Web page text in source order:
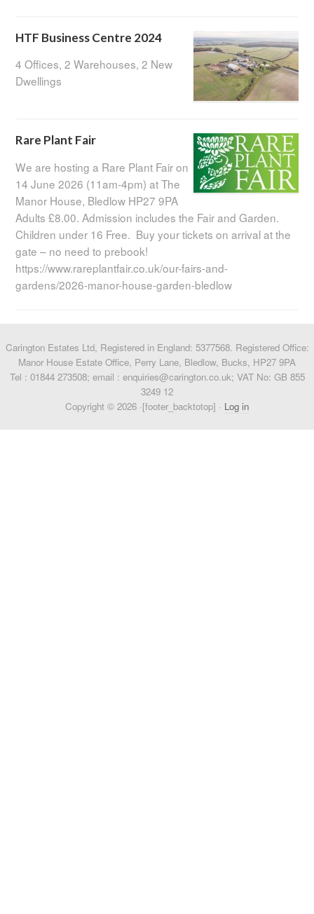
HTF Business Centre 2024
4 Offices, 2 Warehouses, 2 New
Dwellings
Rare Plant Fair
We are hosting a Rare Plant Fair on
14 June 2026 (11am-4pm) at The
Manor House, Bledlow HP27 9PA
Adults £8.00. Admission includes the Fair and Garden.
Children under 16 Free. Buy your tickets on arrival at the
gate – no need to prebook!
https://www.rareplantfair.co.uk/our-fairs-and-
gardens/2026-manor-house-garden-bledlow
Carington Estates Ltd, Registered in England: 5377568. Registered Office:
Manor House Estate Office, Perry Lane, Bledlow, Bucks, HP27 9PA
Tel : 01844 273508; email : enquiries@carington.co.uk; VAT No: GB 855
3249 12
Copyright © 2026 ·[footer_backtotop] · Log in